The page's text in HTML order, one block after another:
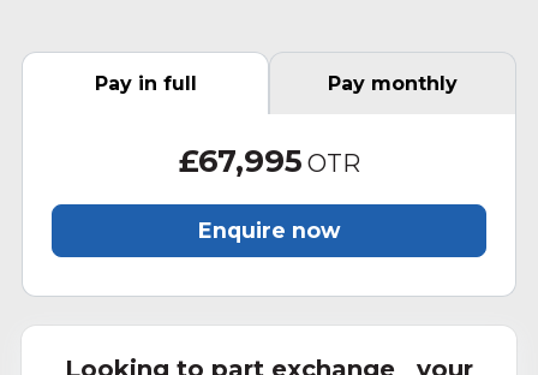
Pay in full Pay monthly
£67,995 OTR
Enquire now
Looking to part exchange your